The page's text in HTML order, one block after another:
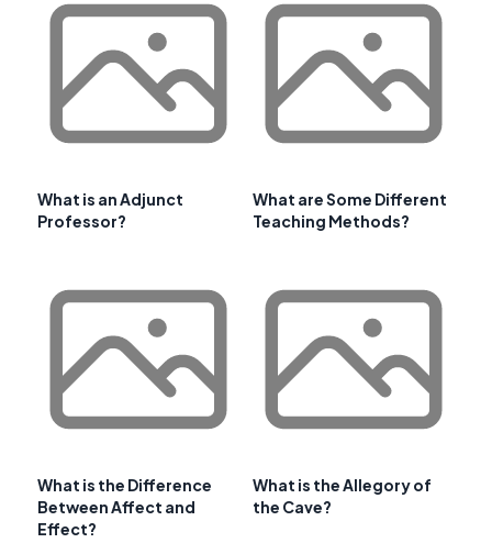
What is an Adjunct
Professor?
What are Some Different
Teaching Methods?
What is the Difference
Between Affect and
Effect?
What is the Allegory of
the Cave?